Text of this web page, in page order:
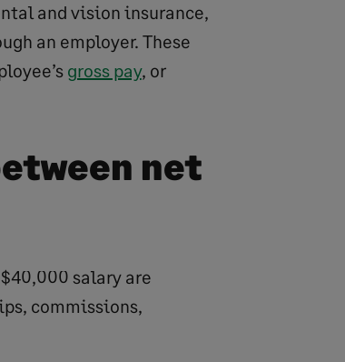
and vision insurance,
an employer. These
gross pay, or
net
salary are
commissions,